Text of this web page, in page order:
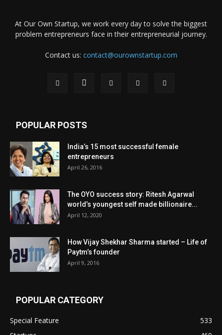
At Our Own Startup, we work every day to solve the biggest
problem entrepreneurs face in their entrepreneurial journey.
Contact us: contact@ourownstartup.com
POPULAR POSTS
India’s 15 most successful female
entrepreneurs
April 26, 2016
The OYO success story: Ritesh Agarwal
world’s youngest self made billionaire...
April 12, 2020
How Vijay Shekhar Sharma started – Life of
Paytm’s founder
April 9, 2016
POPULAR CATEGORY
Special Feature
533